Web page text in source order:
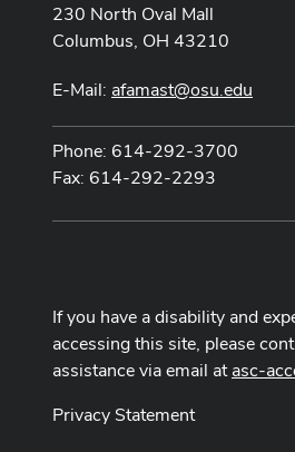
230 North Oval Mall
Columbus, OH 43210
E-Mail: afamast@osu.edu
Phone: 614-292-3700
Fax: 614-292-2293
If you have a disability and
accessing this site, please
assistance via email atasc-
Privacy Statement